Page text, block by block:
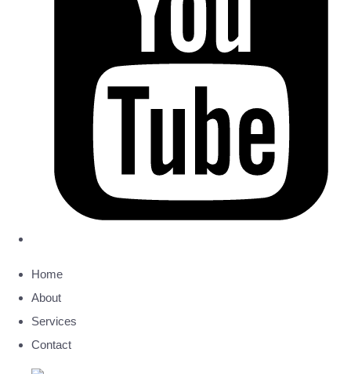
Home
About
Services
Contact